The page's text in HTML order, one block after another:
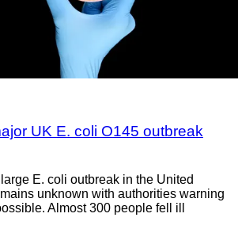
UK E. coli O145 outbreak
E. coli outbreak in the United
unknown with authorities warning
Almost 300 people fell ill